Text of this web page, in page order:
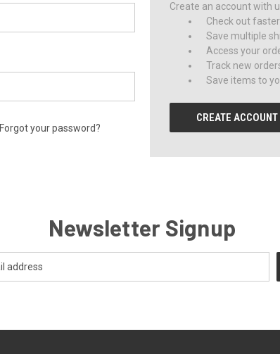
Forgot your password?
Create an account with
Check out faster
Save multiple
Access your
Track new
Save items to
CREATE ACCOUNT
Newsletter Signup